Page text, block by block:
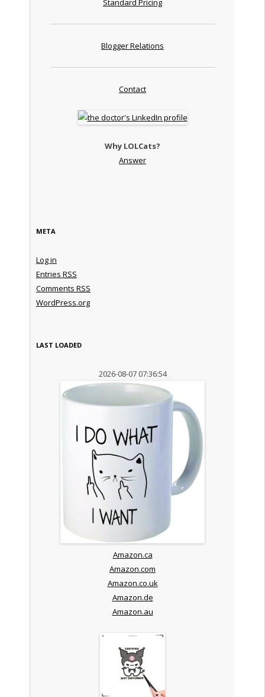
Standard Pricing
Blogger Relations
Contact
Why LOLCats?
Answer
META
Log in
Entries RSS
Comments RSS
WordPress.org
LAST LOADED
2026-08-07 07:36:54
Amazon.ca
Amazon.com
Amazon.co.uk
Amazon.de
Amazon.au